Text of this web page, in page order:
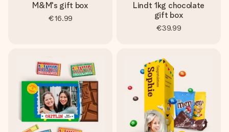
M&M's gift box
€16.99
Lindt 1kg chocolate
gift box
€39.99